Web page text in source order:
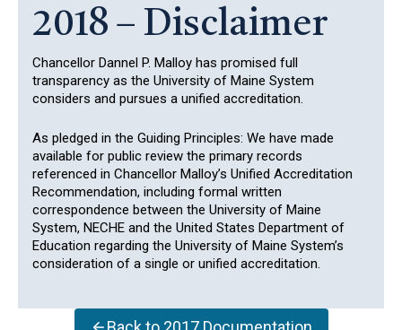
2018 – Disclaimer
Chancellor Dannel P. Malloy has promised full
transparency as the University of Maine System
considers and pursues a unified accreditation.
As pledged in the Guiding Principles: We have made
available for public review the primary records
referenced in Chancellor Malloy’s Unified Accreditation
Recommendation, including formal written
correspondence between the University of Maine
System, NECHE and the United States Department of
Education regarding the University of Maine System’s
consideration of a single or unified accreditation.